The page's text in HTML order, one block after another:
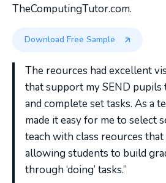
TheComputingTutor.com.
Download Free Sample
The reources had excellent
that support my SEND
and complete set tasks. As a
made it easy for me to select
teach with class reources
allowing students to build
through ‘doing’ tasks.”